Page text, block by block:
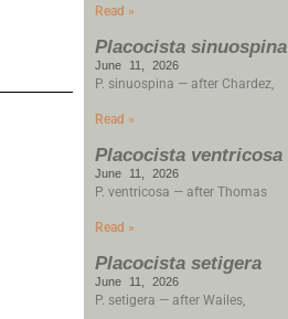
Read »
Placocista sinuospina
June 11, 2026
P. sinuospina — after Chardez,
Read »
Placocista ventricosa
June 11, 2026
P. ventricosa — after Thomas
Read »
Placocista setigera
June 11, 2026
P. setigera — after Wailes,